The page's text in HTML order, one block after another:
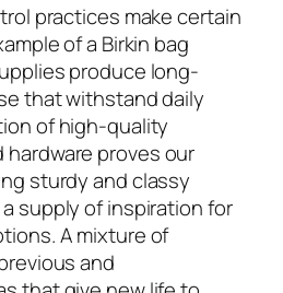
practices make certain
of a Birkin bag
produce long-
that withstand daily
of high-quality
proves our
sturdy and classy
supply of inspiration for
A mixture of
and